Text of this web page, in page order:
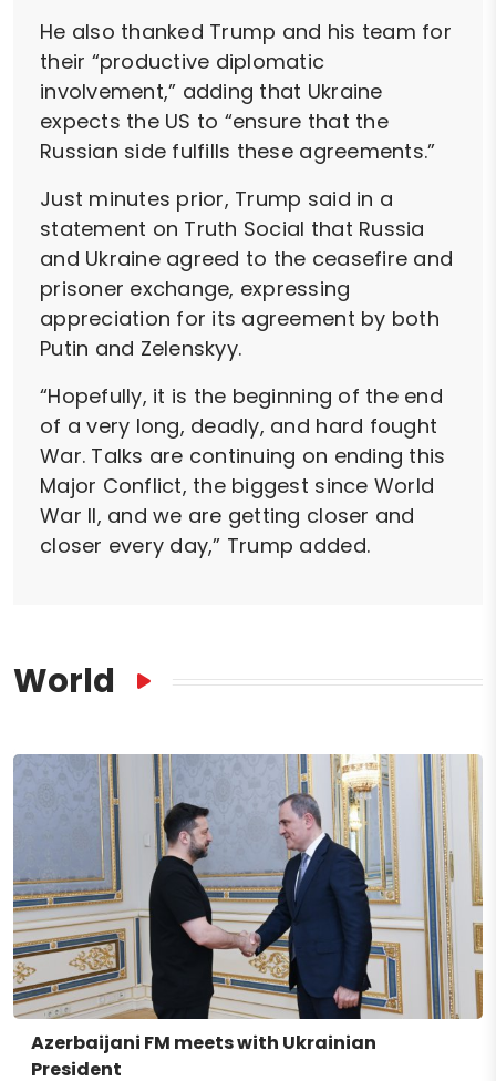
He also thanked Trump and his team for
their “productive diplomatic
involvement,” adding that Ukraine
expects the US to “ensure that the
Russian side fulfills these agreements.”
Just minutes prior, Trump said in a
statement on Truth Social that Russia
and Ukraine agreed to the ceasefire and
prisoner exchange, expressing
appreciation for its agreement by both
Putin and Zelenskyy.
“Hopefully, it is the beginning of the end
of a very long, deadly, and hard fought
War. Talks are continuing on ending this
Major Conflict, the biggest since World
War II, and we are getting closer and
closer every day,” Trump added.
World
Azerbaijani FM meets with Ukrainian
President